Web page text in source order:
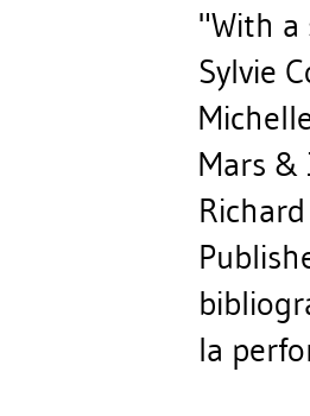
"With a
Sylvie
Mars &
la